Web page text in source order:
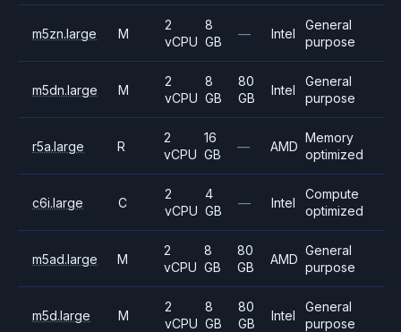
m5zn.large M
2
vCPU
8
GB
— Intel
General
purpose
m5dn.large M
2
vCPU
8
GB
80
GB
Intel
General
purpose
r5a.large R
2
vCPU
16
GB
— AMD
Memory
optimized
c6i.large C
2
vCPU
4
GB
— Intel
Compute
optimized
m5ad.large M
2
vCPU
8
GB
80
GB
AMD
General
purpose
m5d.large M
2
vCPU
8
GB
80
GB
Intel
General
purpose